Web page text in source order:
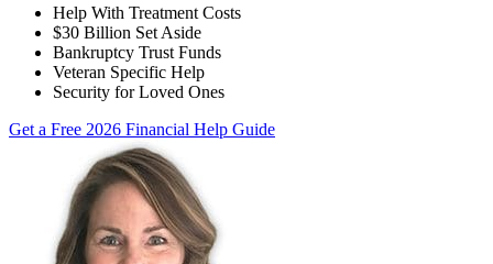
Help With Treatment Costs
$30 Billion Set Aside
Bankruptcy Trust Funds
Veteran Specific Help
Security for Loved Ones
Get a Free 2026 Financial Help Guide